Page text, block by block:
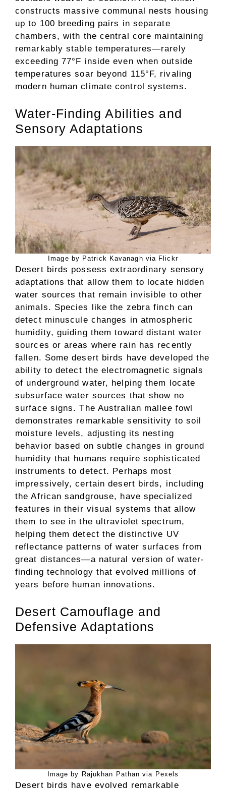
constructs massive communal nests housing
up to 100 breeding pairs in separate
chambers, with the central core maintaining
remarkably stable temperatures—rarely
exceeding 77°F inside even when outside
temperatures soar beyond 115°F, rivaling
modern human climate control systems.
Water-Finding Abilities and
Sensory Adaptations
Image by Patrick Kavanagh via Flickr
Desert birds possess extraordinary sensory
adaptations that allow them to locate hidden
water sources that remain invisible to other
animals. Species like the zebra finch can
detect minuscule changes in atmospheric
humidity, guiding them toward distant water
sources or areas where rain has recently
fallen. Some desert birds have developed the
ability to detect the electromagnetic signals
of underground water, helping them locate
subsurface water sources that show no
surface signs. The Australian mallee fowl
demonstrates remarkable sensitivity to soil
moisture levels, adjusting its nesting
behavior based on subtle changes in ground
humidity that humans require sophisticated
instruments to detect. Perhaps most
impressively, certain desert birds, including
the African sandgrouse, have specialized
features in their visual systems that allow
them to see in the ultraviolet spectrum,
helping them detect the distinctive UV
reflectance patterns of water surfaces from
great distances—a natural version of water-
finding technology that evolved millions of
years before human innovations.
Desert Camouflage and
Defensive Adaptations
Image by Rajukhan Pathan via Pexels
Desert birds have evolved remarkable